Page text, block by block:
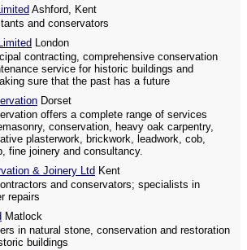
Ashford, Kent
and conservators
London
contracting, comprehensive conservation
service for historic buildings and
sure that the past has a future
Dorset
offers a complete range of services
conservation, heavy oak carpentry,
plasterwork, brickwork, leadwork, cob,
fine joinery and consultancy.
& Joinery Ltd Kent
and conservators; specialists in
repairs
Matlock
in natural stone, conservation and restoration
buildings